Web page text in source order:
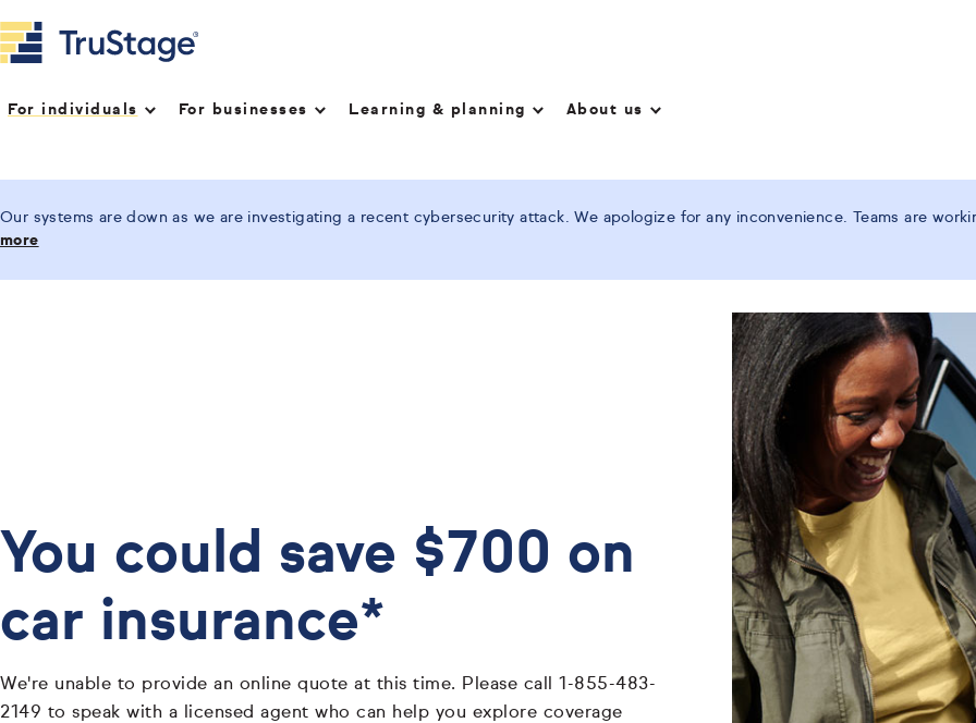
For individuals For businesses Learning & planning About us
Our systems are down as we are investigating a recent cybersecurity attack. We apologize for any inconvenience. Teams are
more
You could save $700 on
car insurance*
We're unable to provide an online quote at this time. Please call 1-855-483-
2149 to speak with a licensed agent who can help you explore coverage